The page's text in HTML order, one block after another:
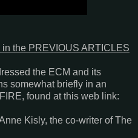
the PREVIOUS ARTICLES
the ECM and its
somewhat briefly in an
found at this web link:
Kisly, the co-writer of The